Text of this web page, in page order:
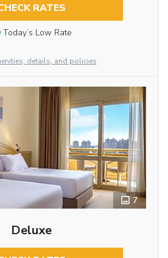
RATES
Today’s Low Rate
details, and policies
7
Deluxe